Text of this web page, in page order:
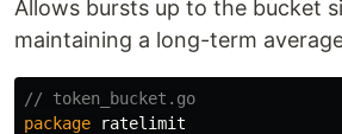
Allows bursts up to the bucket
maintaining a long-term
// token_bucket.go
package
ratelimit